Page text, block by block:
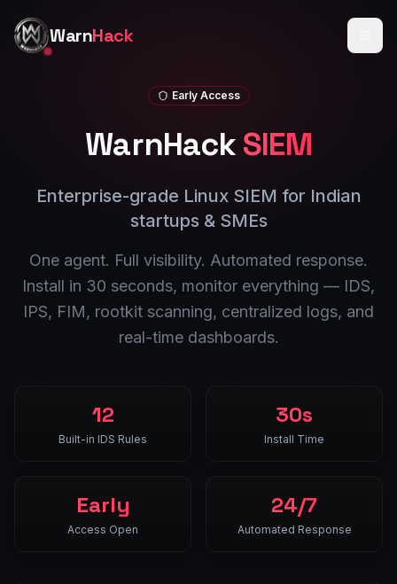
WarnHack
Early Access
WarnHackSIEM
Enterprise-grade Linux SIEM for Indian
startups & SMEs
One agent. Full visibility. Automated response.
Install in 30 seconds, monitor everything — IDS,
IPS, FIM, rootkit scanning, centralized logs, and
real-time dashboards.
12
Built-in IDS Rules
30s
Install Time
Early
Access Open
24/7
Automated Response